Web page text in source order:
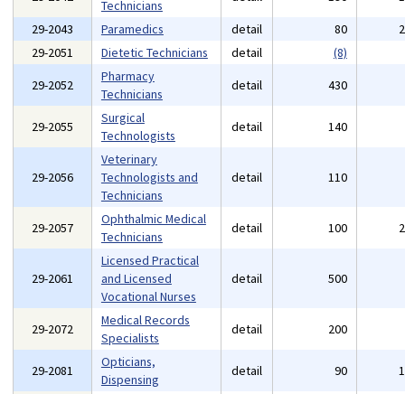
Technicians
29-2043
Paramedics detail 80
29-2051
Dietetic Technicians detail
(8)
29-2052
Pharmacy
Technicians
detail 430
29-2055
Surgical
Technologists
detail 140
29-2056
Veterinary
Technologists and
Technicians
detail 110
29-2057
Ophthalmic Medical
Technicians
detail 100
29-2061
Licensed Practical
and Licensed
Vocational Nurses
detail 500
29-2072
Medical Records
Specialists
detail 200
29-2081
Opticians,
Dispensing
detail 90